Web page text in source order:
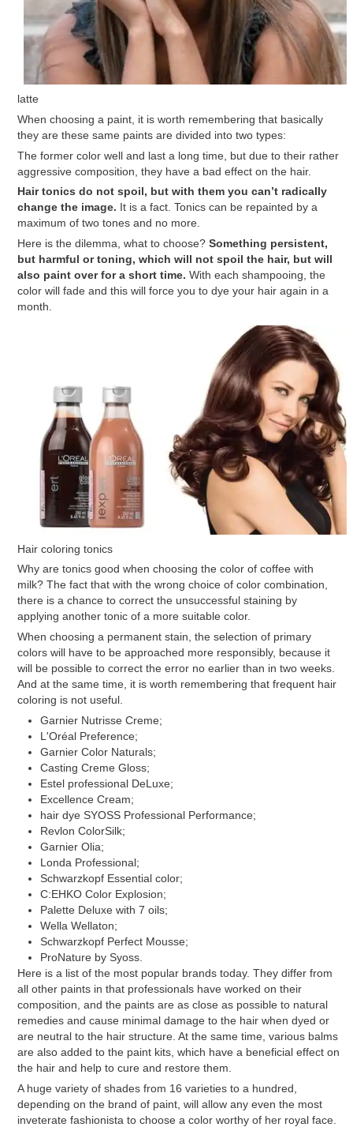
latte
When choosing a paint, it is worth remembering that basically
they are these same paints are divided into two types:
The former color well and last a long time, but due to their rather
aggressive composition, they have a bad effect on the hair.
Hair tonics do not spoil, but with them you can’t radically
change the image. It is a fact. Tonics can be repainted by a
maximum of two tones and no more.
Here is the dilemma, what to choose? Something persistent,
but harmful or toning, which will not spoil the hair, but will
also paint over for a short time. With each shampooing, the
color will fade and this will force you to dye your hair again in a
month.
Hair coloring tonics
Why are tonics good when choosing the color of coffee with
milk? The fact that with the wrong choice of color combination,
there is a chance to correct the unsuccessful staining by
applying another tonic of a more suitable color.
When choosing a permanent stain, the selection of primary
colors will have to be approached more responsibly, because it
will be possible to correct the error no earlier than in two weeks.
And at the same time, it is worth remembering that frequent hair
coloring is not useful.
Garnier Nutrisse Creme;
L'Oréal Preference;
Garnier Color Naturals;
Casting Creme Gloss;
Estel professional DeLuxe;
Excellence Cream;
hair dye SYOSS Professional Performance;
Revlon ColorSilk;
Garnier Olia;
Londa Professional;
Schwarzkopf Essential color;
C:EHKO Color Explosion;
Palette Deluxe with 7 oils;
Wella Wellaton;
Schwarzkopf Perfect Mousse;
ProNature by Syoss.
Here is a list of the most popular brands today. They differ from
all other paints in that professionals have worked on their
composition, and the paints are as close as possible to natural
remedies and cause minimal damage to the hair when dyed or
are neutral to the hair structure. At the same time, various balms
are also added to the paint kits, which have a beneficial effect on
the hair and help to cure and restore them.
A huge variety of shades from 16 varieties to a hundred,
depending on the brand of paint, will allow any even the most
inveterate fashionista to choose a color worthy of her royal face.